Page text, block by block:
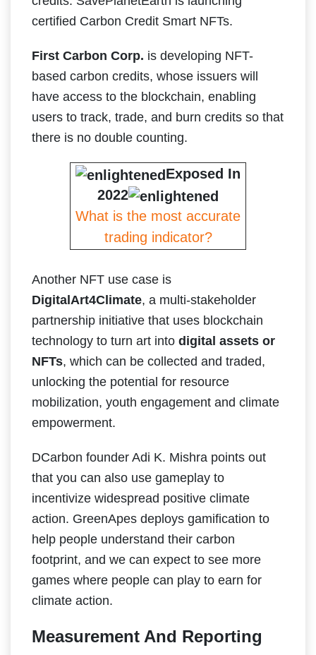
certified Carbon Credit Smart NFTs.
First Carbon Corp. is developing NFT-
based carbon credits, whose issuers will
have access to the blockchain, enabling
users to track, trade, and burn credits so that
there is no double counting.
Exposed In
2022
What is the most accurate
trading indicator?
Another NFT use case is
DigitalArt4Climate, a multi-stakeholder
partnership initiative that uses blockchain
technology to turn art into digital assets or
NFTs, which can be collected and traded,
unlocking the potential for resource
mobilization, youth engagement and climate
empowerment.
DCarbon founder​​ Adi K. Mishra points out
that you can also use gameplay to
incentivize widespread positive climate
action. GreenApes deploys gamification to
help people understand their carbon
footprint, and we can expect to see more
games where people can play to earn for
climate action.
Measurement And Reporting